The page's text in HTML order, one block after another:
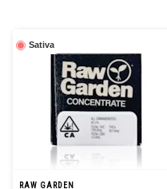
Sativa
RAW GARDEN